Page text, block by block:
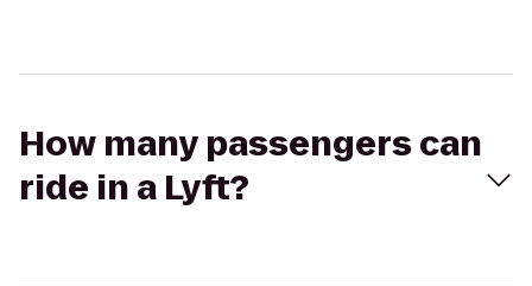
How many passengers can
ride in a Lyft?